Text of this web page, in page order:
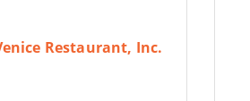
Restaurant, Inc.